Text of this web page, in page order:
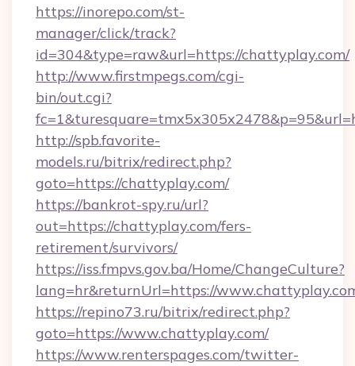
https://inorepo.com/st-
manager/click/track?
id=304&type=raw&url=https://chattyplay.com/
http://www.firstmpegs.com/cgi-
bin/out.cgi?
http://spb.favorite-
models.ru/bitrix/redirect.php?
goto=https://chattyplay.com/
https://bankrot-spy.ru/url?
out=https://chattyplay.com/fers-
retirement/survivors/
https://iss.fmpvs.gov.ba/Home/ChangeCulture?
lang=hr&returnUrl=https://
https://repino73.ru/bitrix/redirect.php?
goto=https://www.chattyplay.com/
https://www.renterspages.com/twitter-